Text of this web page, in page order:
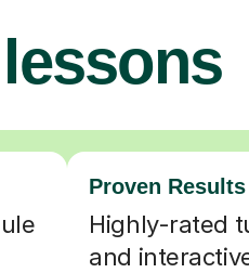
Proven
Highly-rated
and